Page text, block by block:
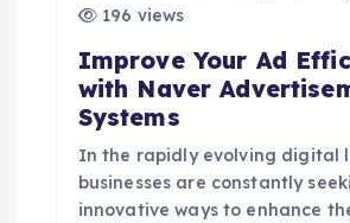
196 views
Improve Your Ad
with Naver
Systems
In the rapidly evolving digital
businesses are constantly
innovative ways to enhance